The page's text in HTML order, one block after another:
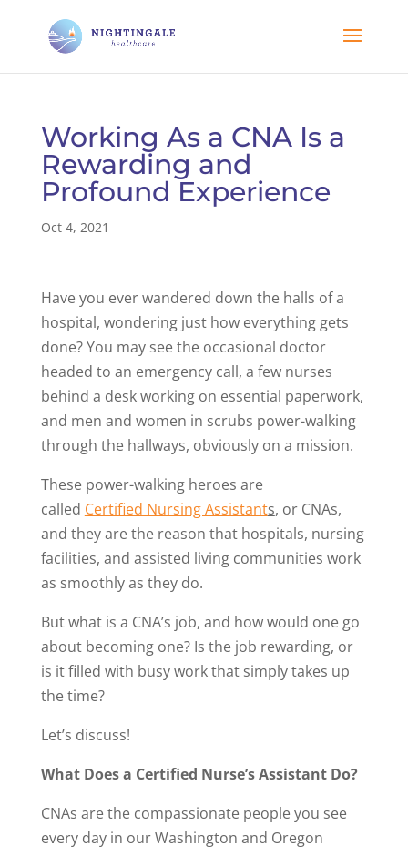
Working As a CNA Is a
Rewarding and
Profound Experience
Oct 4, 2021
Have you ever wandered down the halls of a
hospital, wondering just how everything gets
done? You may see the occasional doctor
headed to an emergency call, a few nurses
behind a desk working on essential paperwork,
and men and women in scrubs power-walking
through the hallways, obviously on a mission.
These power-walking heroes are
called Certified Nursing Assistants, or CNAs,
and they are the reason that hospitals, nursing
facilities, and assisted living communities work
as smoothly as they do.
But what is a CNA’s job, and how would one go
about becoming one? Is the job rewarding, or
is it filled with busy work that simply takes up
the time?
Let’s discuss!
What Does a Certified Nurse’s Assistant Do?
CNAs are the compassionate people you see
every day in our Washington and Oregon